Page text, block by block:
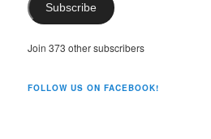
Subscribe
Join 373 other subscribers
FOLLOW US ON FACEBOOK!